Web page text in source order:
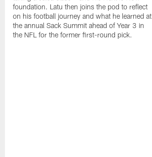
foundation. Latu then joins the pod to reflect
on his football journey and what he learned at
the annual Sack Summit ahead of Year 3 in
the NFL for the former first-round pick.